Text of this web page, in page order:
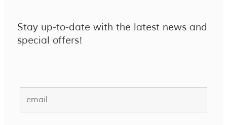
Stay up-to-date with the latest news and
special offers!